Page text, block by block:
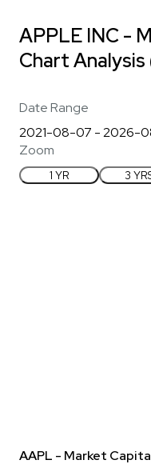
APPLE INC -
Chart
Date Range
Zoom
1 YR 3
AAPL - Market